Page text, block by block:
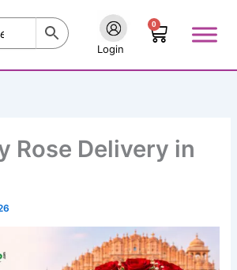
Login
0
Cart
Rose Delivery in